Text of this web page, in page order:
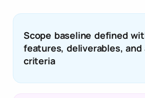
Scope baseline defined
features, deliverables, and
criteria